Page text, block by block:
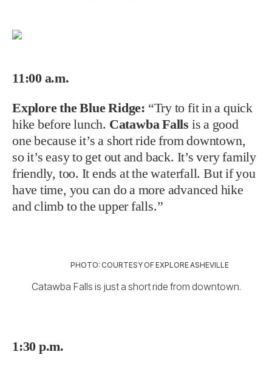
11:00 a.m.
Explore the Blue Ridge: “Try to fit in a quick
hike before lunch. Catawba Falls is a good
one because it’s a short ride from downtown,
so it’s easy to get out and back. It’s very family
friendly, too. It ends at the waterfall. But if you
have time, you can do a more advanced hike
and climb to the upper falls.”
PHOTO: COURTESY OF EXPLORE ASHEVILLE
Catawba Falls is just a short ride from downtown.
1:30 p.m.